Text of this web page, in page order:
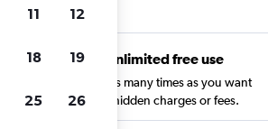
Unlimited free use
Search as many times as you want
with no hidden charges or fees.
11 12
18 19
25 26